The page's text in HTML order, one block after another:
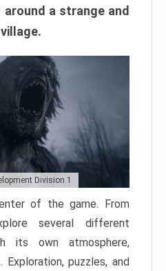
a strange and
Division 1
of the game. From
several different
its own atmosphere,
Exploration, puzzles, and